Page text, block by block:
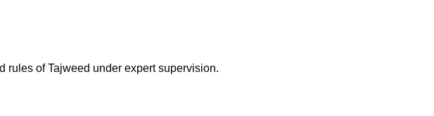
rules of Tajweed under expert supervision.